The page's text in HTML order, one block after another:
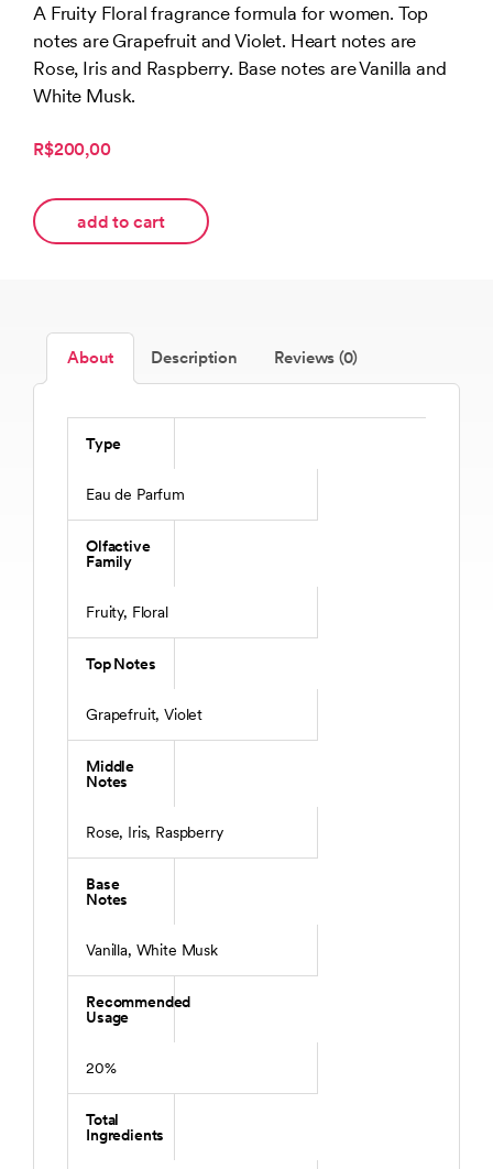
A Fruity Floral fragrance formula for women. Top
notes are Grapefruit and Violet. Heart notes are
Rose, Iris and Raspberry. Base notes are Vanilla and
White Musk.
R$200,00
add to cart
About Description Reviews (0)
Type
Eau de Parfum
Olfactive
Family
Fruity, Floral
Top Notes
Grapefruit, Violet
Middle
Notes
Rose, Iris, Raspberry
Base
Notes
Vanilla, White Musk
Recommended
Usage
20%
Total
Ingredients